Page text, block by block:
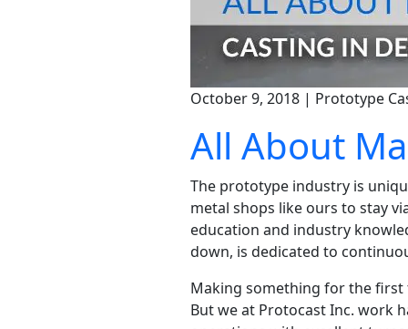
October 9, 2018 | Prototype
All About
The prototype industry is
metal shops like ours to stay
education and industry
down, is dedicated to
Making something for the first
But we at Protocast Inc. work